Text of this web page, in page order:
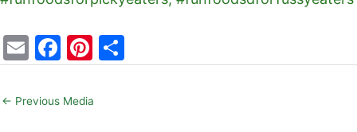
E
m
ai
F
a
c
Pi
nt
er
h
← Previous Media